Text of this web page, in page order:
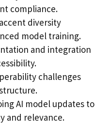
compliance.
diversity
model training.
and integration
challenges
AI model updates to
and relevance.